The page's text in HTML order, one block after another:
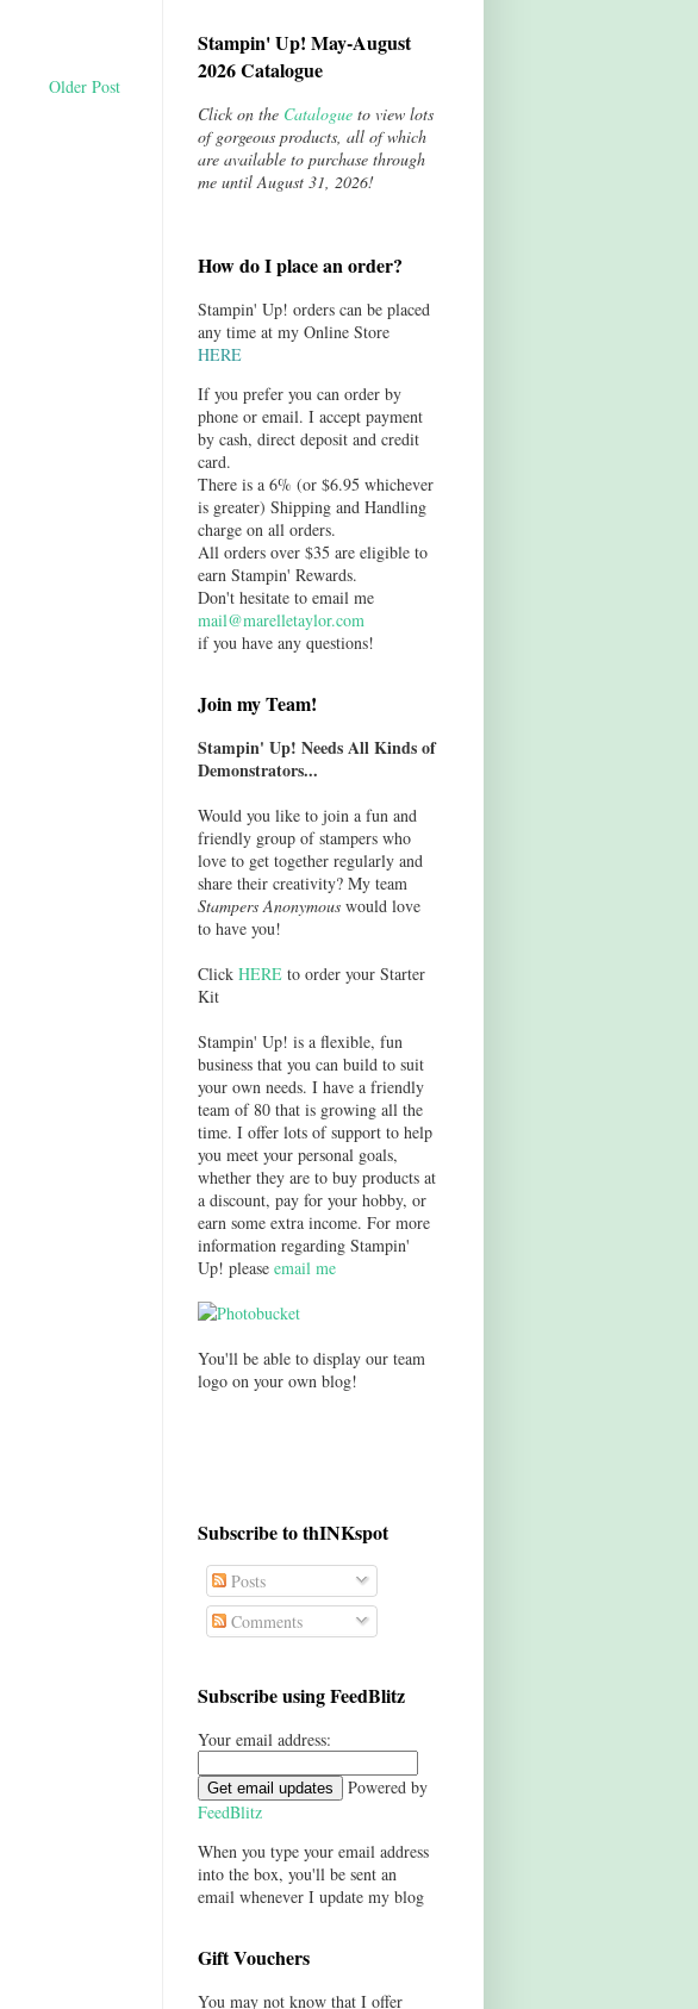
Older Post
Stampin' Up! May-August
2026 Catalogue
Click on the Catalogueto view lots
of gorgeous products, all of which
are available to purchase through
me until August 31, 2026!
How do I place an order?
Stampin' Up! orders can be placed
any time at my Online Store
HERE
If you prefer you can order by
phone or email. I accept payment
by cash, direct deposit and credit
card.
There is a 6% (or $6.95 whichever
is greater) Shipping and Handling
charge on all orders.
All orders over $35 are eligible to
earn Stampin' Rewards.
Don't hesitate to email me
mail@marelletaylor.com
if you have any questions!
Join my Team!
Stampin' Up! Needs All Kinds of
Demonstrators...
Would you like to join a fun and
friendly group of stampers who
love to get together regularly and
share their creativity? My team
Stampers Anonymouswould love
to have you!
Click HEREto order your Starter
Kit
Stampin' Up! is a flexible, fun
business that you can build to suit
your own needs. I have a friendly
team of 80 that is growing all the
time. I offer lots of support to help
you meet your personal goals,
whether they are to buy products at
a discount, pay for your hobby, or
earn some extra income. For more
information regarding Stampin'
Up! please email me
You'll be able to display our team
logo on your own blog!
Subscribe to thINKspot
Posts
Comments
Subscribe using FeedBlitz
Your email address:
Powered by
FeedBlitz
When you type your email address
into the box, you'll be sent an
email whenever I update my blog
Gift Vouchers
You may not know that I offer